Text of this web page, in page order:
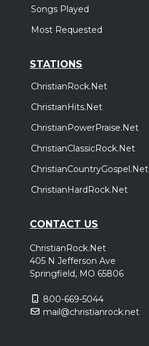
Songs Played
Most Requested
STATIONS
ChristianRock.Net
ChristianHits.Net
ChristianPowerPraise.Net
ChristianClassicRock.Net
ChristianCountryGospel.Net
ChristianHardRock.Net
CONTACT US
ChristianRock.Net
405 N Jefferson Ave
Springfield, MO 65806
800-669-5044
mail@christianrock.net